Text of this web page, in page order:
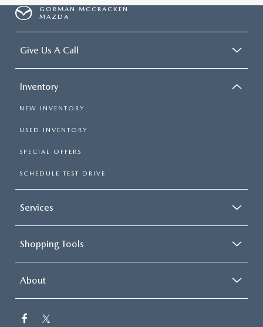
GORMAN MCCRACKEN
MAZDA
Give Us A Call
Inventory
NEW INVENTORY
USED INVENTORY
SPECIAL OFFERS
SCHEDULE TEST DRIVE
Services
Shopping Tools
About